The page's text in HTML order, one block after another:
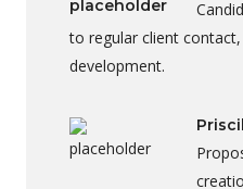
to regular client
development.